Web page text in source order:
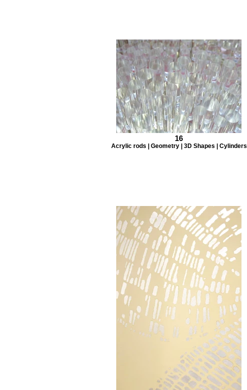
16
Acrylic rods | Geometry | 3D Shapes | Cylinders